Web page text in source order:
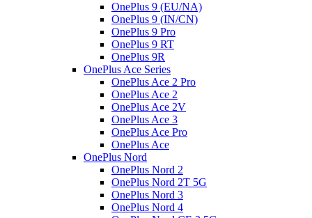
OnePlus 9 (EU/NA)
OnePlus 9 (IN/CN)
OnePlus 9 Pro
OnePlus 9 RT
OnePlus 9R
OnePlus Ace Series
OnePlus Ace 2 Pro
OnePlus Ace 2
OnePlus Ace 2V
OnePlus Ace 3
OnePlus Ace Pro
OnePlus Ace
OnePlus Nord
OnePlus Nord 2
OnePlus Nord 2T 5G
OnePlus Nord 3
OnePlus Nord 4